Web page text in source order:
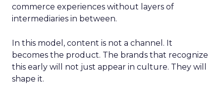
commerce experiences without layers of
intermediaries in between.
In this model, content is not a channel. It
becomes the product. The brands that recognize
this early will not just appear in culture. They will
shape it.